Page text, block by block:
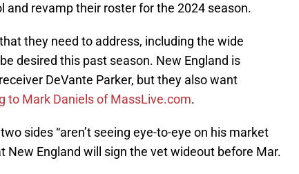
and revamp their roster for the 2024 season.
they need to address, including the wide
desired this past season. New England is
DeVante Parker, but they also want
to Mark Daniels of MassLive.com.
sides “aren’t seeing eye-to-eye on his market
New England will sign the vet wideout before Mar.